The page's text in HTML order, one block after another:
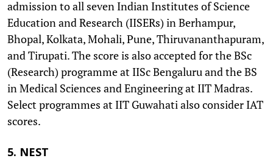
admission to all seven Indian Institutes of Science
Education and Research (IISERs) in Berhampur,
Bhopal, Kolkata, Mohali, Pune, Thiruvananthapuram,
and Tirupati. The score is also accepted for the BSc
(Research) programme at IISc Bengaluru and the BS
in Medical Sciences and Engineering at IIT Madras.
Select programmes at IIT Guwahati also consider IAT
scores.
5. NEST